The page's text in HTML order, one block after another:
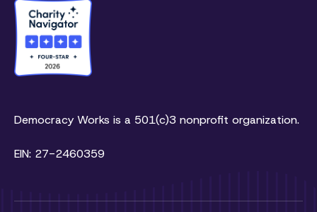
Democracy Works is a 501(c)3 nonprofit organization.
EIN: 27-2460359